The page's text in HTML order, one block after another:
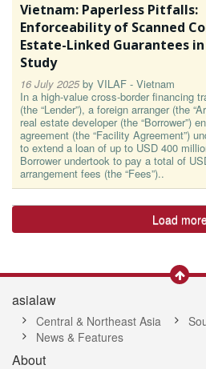
Vietnam: Paperless Pitfalls:
Enforceability of Scanned
Estate-Linked Guarantees
Study
16 July 2025by VILAF - Vietnam
In a high-value cross-border financing
(the “Lender”), a foreign arranger (the
real estate developer (the “Borrower”)
agreement (the “Facility Agreement”)
to extend a loan of up to USD 400
Borrower undertook to pay a total of
arrangement fees (the “Fees”)..
Load
asialaw
Central & Northeast Asia
News & Features
About